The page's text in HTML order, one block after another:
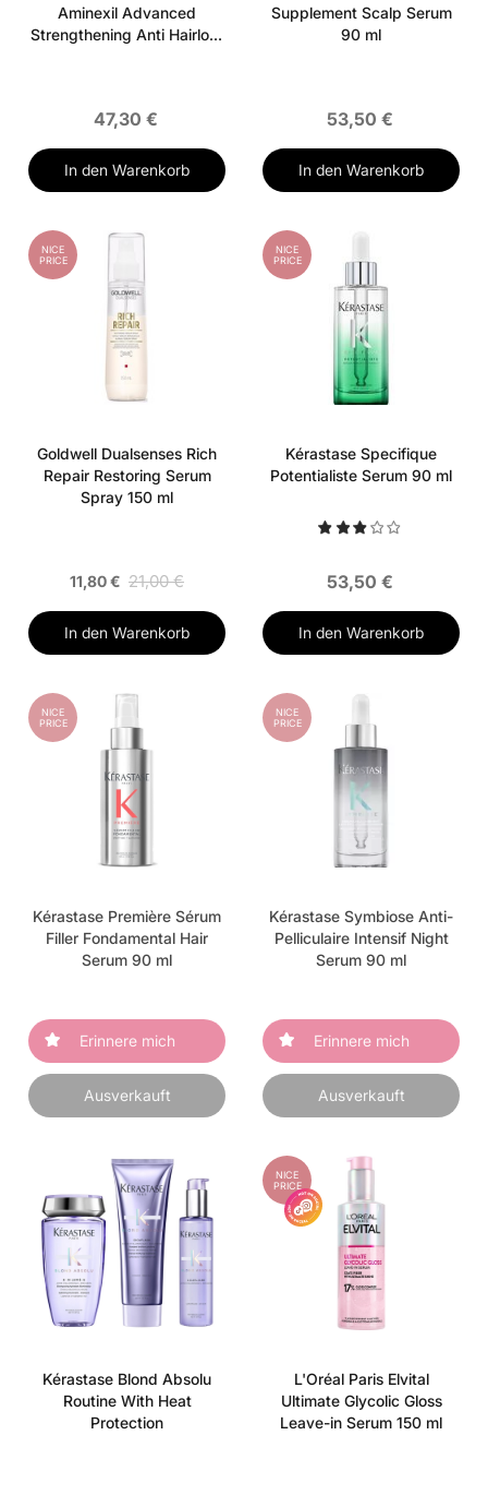
Aminexil Advanced
Strengthening Anti Hairloss
47,30 €
In den Warenkorb
Supplement Scalp Serum
90 ml
53,50 €
In den Warenkorb
NICE
PRICE
Goldwell Dualsenses Rich
Repair Restoring Serum
Spray 150 ml
11,80 € 21,00 €
In den Warenkorb
NICE
PRICE
Kérastase Specifique
Potentialiste Serum 90 ml
53,50 €
In den Warenkorb
NICE
PRICE
Kérastase Première Sérum
Filler Fondamental Hair
Serum 90 ml
Erinnere mich
Ausverkauft
NICE
PRICE
Kérastase Symbiose Anti-
Pelliculaire Intensif Night
Serum 90 ml
Erinnere mich
Ausverkauft
Kérastase Blond Absolu
Routine With Heat
Protection
NICE
PRICE
L'Oréal Paris Elvital
Ultimate Glycolic Gloss
Leave-in Serum 150 ml